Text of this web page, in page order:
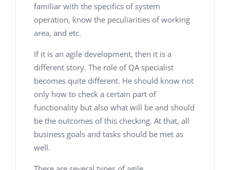
familiar with the specifics of system
operation, know the peculiarities of working
area, and etc.
If it is an agile development, then it is a
different story. The role of QA specialist
becomes quite different. He should know not
only how to check a certain part of
functionality but also what will be and should
be the outcomes of this checking. At that, all
business goals and tasks should be met as
well.